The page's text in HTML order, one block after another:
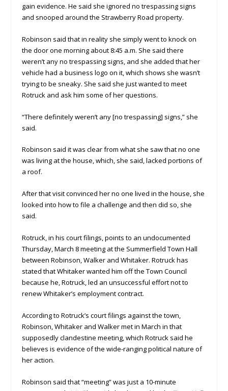
gain evidence. He said she ignored no trespassing signs
and snooped around the Strawberry Road property.
Robinson said that in reality she simply went to knock on
the door one morning about 8:45 a.m. She said there
weren’t any no trespassing signs, and she added that her
vehicle had a business logo on it, which shows she wasn’t
trying to be sneaky. She said she just wanted to meet
Rotruck and ask him some of her questions.
“There definitely weren’t any [no trespassing] signs,” she
said.
Robinson said it was clear from what she saw that no one
was living at the house, which, she said, lacked portions of
a roof.
After that visit convinced her no one lived in the house, she
looked into how to file a challenge and then did so, she
said.
Rotruck, in his court filings, points to an undocumented
Thursday, March 8 meeting at the Summerfield Town Hall
between Robinson, Walker and Whitaker. Rotruck has
stated that Whitaker wanted him off the Town Council
because he, Rotruck, led an unsuccessful effort not to
renew Whitaker’s employment contract.
According to Rotruck’s court filings against the town,
Robinson, Whitaker and Walker met in March in that
supposedly clandestine meeting, which Rotruck said he
believes is evidence of the wide-ranging political nature of
her action.
Robinson said that “meeting” was just a 10-minute